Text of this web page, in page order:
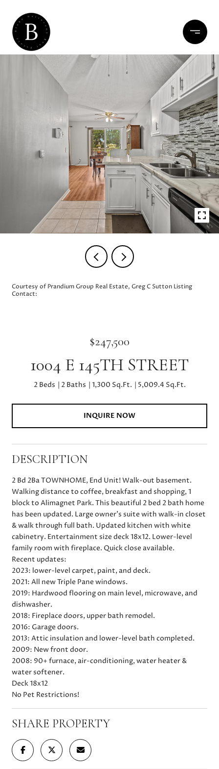
Courtesy of Prandium Group Real Estate, Greg C Sutton Listing
Contact:
$247,500
1004 E 145TH STREET
2 Beds 2 Baths 1,300 Sq.Ft. 5,009.4 Sq.Ft.
INQUIRE NOW
DESCRIPTION
2 Bd 2Ba TOWNHOME, End Unit! Walk-out basement.
Walking distance to coffee, breakfast and shopping, 1
block to Alimagnet Park. This beautiful 2 bed 2 bath home
has been updated. Large owner's suite with walk-in closet
& walk through full bath. Updated kitchen with white
cabinetry. Entertainment size deck 18x12. Lower-level
family room with fireplace. Quick close available.
Recent updates:
2023: lower-level carpet, paint, and deck.
2021: All new Triple Pane windows.
2019: Hardwood flooring on main level, microwave, and
dishwasher.
2018: Fireplace doors, upper bath remodel.
2016: Garage doors.
2013: Attic insulation and lower-level bath completed.
2009: New front door.
2008: 90+ furnace, air-conditioning, water heater &
water softener.
Deck 18x12
No Pet Restrictions!
SHARE PROPERTY